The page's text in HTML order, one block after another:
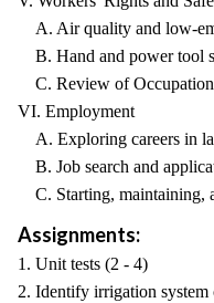
A. Air quality and low-
B. Hand and power tool
C. Review of
VI. Employment
A. Exploring careers in
B. Job search and
C. Starting, maintaining,
Assignments:
1. Unit tests (2 - 4)
2. Identify irrigation system